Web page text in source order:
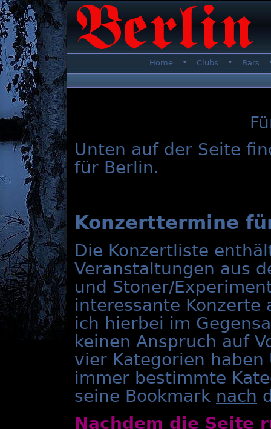
Home • Clubs • Bars
Unten auf der Seite
für Berlin.
Konzerttermine
Die Konzertliste
Veranstaltungen aus
und Stoner/
interessante Konzerte
ich hierbei im
keinen Anspruch auf
vier Kategorien haben
immer bestimmte
seine Bookmark nach
Nachdem die Seite